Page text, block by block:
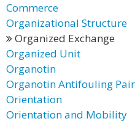
Commerce
Organizational Structure
Organized Exchange
Organized Unit
Organotin
Organotin Antifouling
Orientation
Orientation and Mobility